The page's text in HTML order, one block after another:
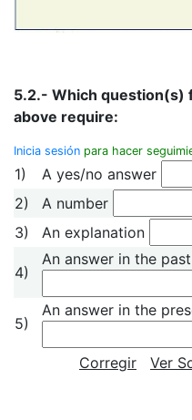
5.2.- Which question(s)
above require:
Inicia sesión para hacer
1)
A yes/no answer
2)
A number
3)
An explanation
4)
An answer in the
5)
An answer in the
Corregir Ver